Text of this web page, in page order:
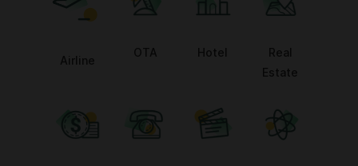
Airline
OTA Hotel
Real
Estate